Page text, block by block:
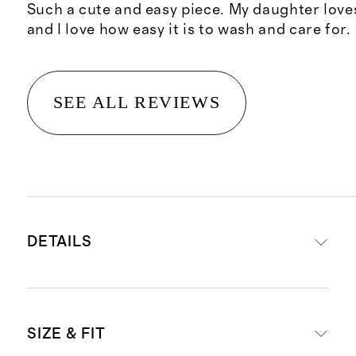
Such a cute and easy piece. My daughter
and I love how easy it is to wash and care for.
SEE ALL REVIEWS
DETAILS
Spandex Jersey
SIZE & FIT